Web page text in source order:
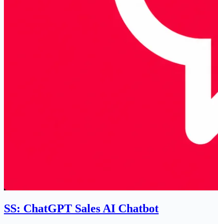
SS: ChatGPT Sales AI Chatbot